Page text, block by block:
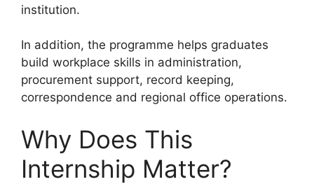
institution.
In addition, the programme helps graduates
build workplace skills in administration,
procurement support, record keeping,
correspondence and regional office operations.
Why Does This
Internship Matter?